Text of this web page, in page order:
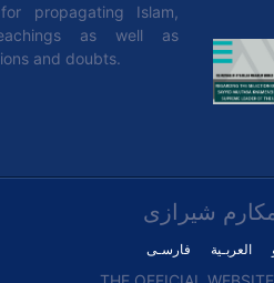
propagating Islam,
as well as
and doubts.
شیرازی
فارسـی العربـیة